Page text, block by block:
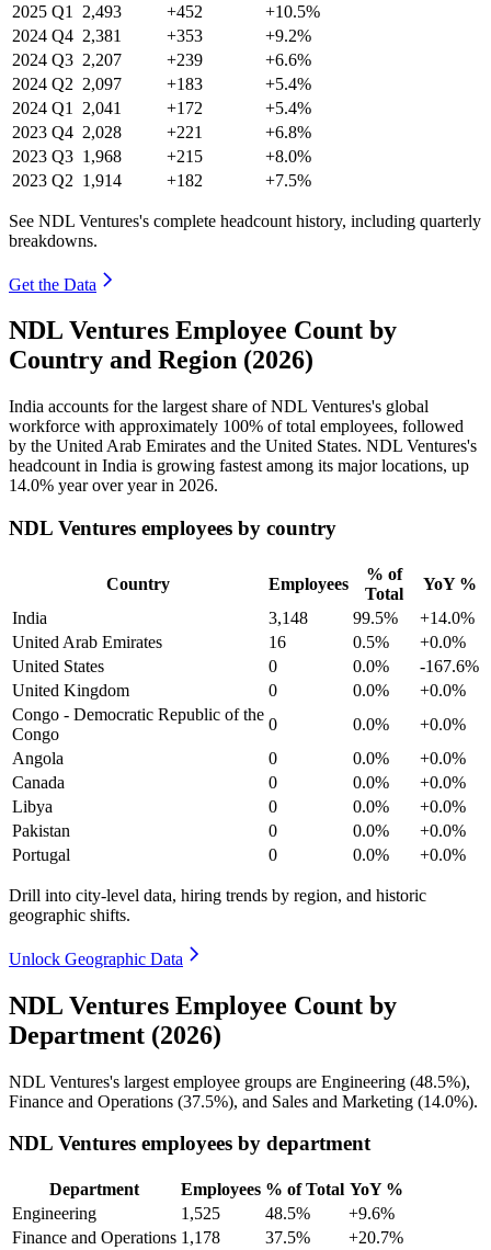
2025 Q1 2,493 +452
+10.5%
2024 Q4 2,381 +353
+9.2%
2024 Q3 2,207 +239
+6.6%
2024 Q2 2,097 +183
+5.4%
2024 Q1 2,041 +172
+5.4%
2023 Q4 2,028 +221
+6.8%
2023 Q3 1,968 +215
+8.0%
2023 Q2 1,914 +182 +7.5%
See NDL Ventures's complete headcount history, including quarterly
breakdowns.
Get the Data
NDL Ventures Employee Count by
Country and Region (2026)
India accounts for the largest share of NDL Ventures's global
workforce with approximately 100% of total employees, followed
by the United Arab Emirates and the United States. NDL Ventures's
headcount in India is growing fastest among its major locations, up
14.0% year over year in 2026.
NDL Ventures employees by country
Country Employees
% of
Total
YoY %
India
3,148 99.5%
+14.0%
United Arab Emirates
16 0.5%
+0.0%
United States
0 0.0%
-167.6%
United Kingdom
0 0.0%
+0.0%
Congo - Democratic Republic of the
Congo
0 0.0%
+0.0%
Angola
0 0.0%
+0.0%
Canada
0 0.0%
+0.0%
Libya
0 0.0%
+0.0%
Pakistan
0 0.0%
+0.0%
Portugal
0 0.0% +0.0%
Drill into city-level data, hiring trends by region, and historic
geographic shifts.
Unlock Geographic Data
NDL Ventures Employee Count by
Department (2026)
NDL Ventures's largest employee groups are Engineering (48.5%),
Finance and Operations (37.5%), and Sales and Marketing (14.0%).
NDL Ventures employees by department
Department Employees % of Total YoY %
Engineering
1,525 48.5%
+9.6%
Finance and Operations 1,178 37.5%
+20.7%